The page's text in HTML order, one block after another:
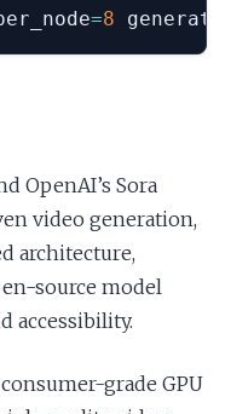
=8 generate
OpenAI’s Sora
video generation,
architecture,
source model
accessibility.
grade GPU